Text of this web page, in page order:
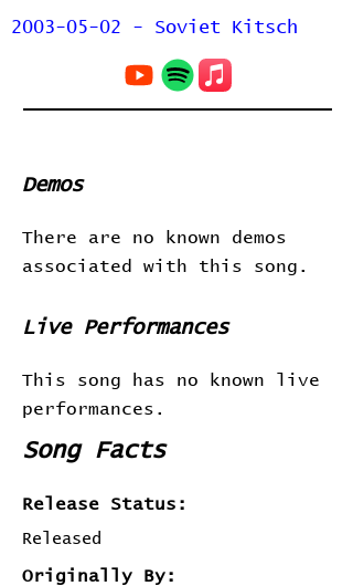
2003-05-02 - Soviet Kitsch
Demos
There are no known demos
associated with this song.
Live Performances
This song has no known live
performances.
Song Facts
Release Status:
Released
Originally By: